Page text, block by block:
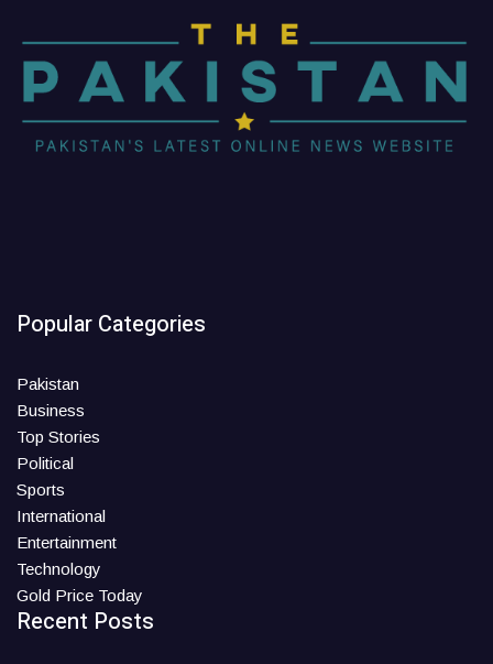
Popular Categories
Pakistan
Business
Top Stories
Political
Sports
International
Entertainment
Technology
Gold Price Today
Recent Posts